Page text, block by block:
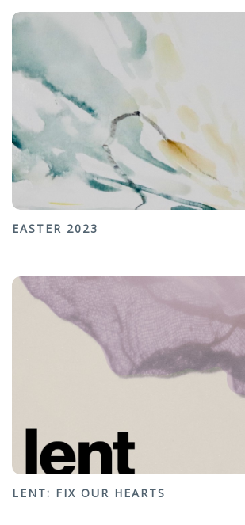
EASTER 2023
LENT: FIX OUR HEARTS